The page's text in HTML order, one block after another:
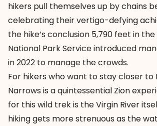
hikers pull themselves up by chains
celebrating their vertigo-defying
the hike’s conclusion 5,790 feet in
National Park Service introduced
in 2022 to manage the crowds.
For hikers who want to stay closer to
Narrows is a quintessential Zion
for this wild trek is the Virgin River
hiking gets more strenuous as the